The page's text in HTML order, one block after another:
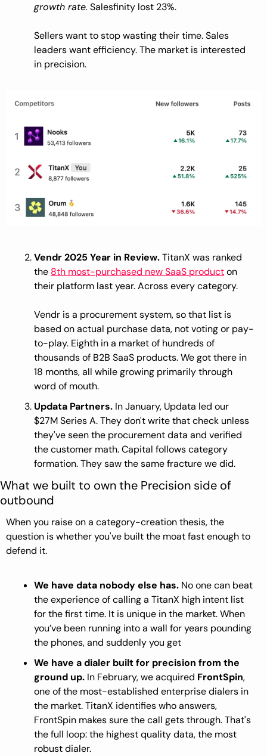
growth rate. Salesfinity lost 23%.
Sellers want to stop wasting their time. Sales
leaders want efficiency. The market is interested
in precision.
Vendr 2025 Year in Review. TitanX was ranked
the 8th most-purchased new SaaS product on
their platform last year. Across every category.
Vendr is a procurement system, so that list is
based on actual purchase data, not voting or pay-
to-play. Eighth in a market of hundreds of
thousands of B2B SaaS products. We got there in
18 months, all while growing primarily through
word of mouth.
Updata Partners. In January, Updata led our
$27M Series A. They don't write that check unless
they've seen the procurement data and verified
the customer math. Capital follows category
formation. They saw the same fracture we did.
What we built to own the Precision side of
outbound
When you raise on a category-creation thesis, the
question is whether you've built the moat fast enough to
defend it.
We have data nobody else has. No one can beat
the experience of calling a TitanX high intent list
for the first time. It is unique in the market. When
you’ve been running into a wall for years pounding
the phones, and suddenly you get
We have a dialer built for precision from the
ground up. In February, we acquired FrontSpin,
one of the most-established enterprise dialers in
the market. TitanX identifies who answers,
FrontSpin makes sure the call gets through. That's
the full loop: the highest quality data, the most
robust dialer.